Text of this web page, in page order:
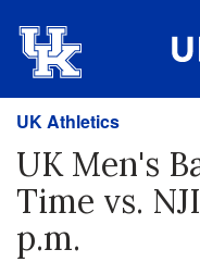
UK Athletics
UK Men's
Time vs.
p.m.